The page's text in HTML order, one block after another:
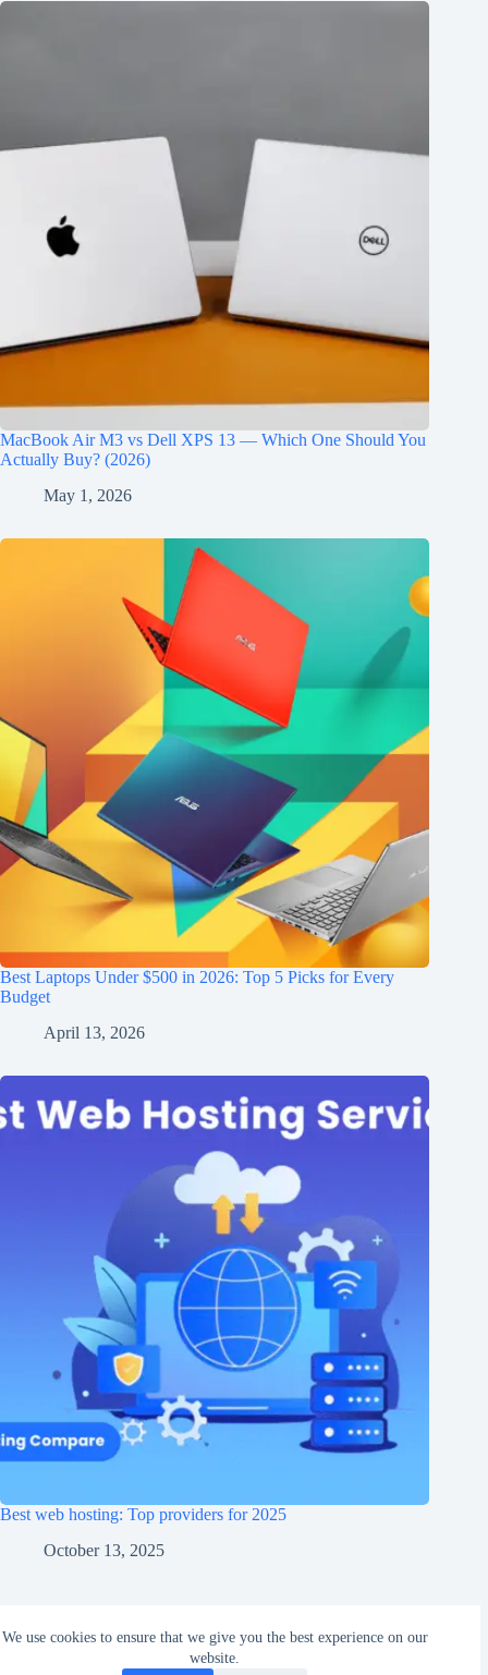
We use cookies to ensure that we give you the best experience on our
website.
MacBook Air M3 vs Dell XPS 13 — Which One Should You
Actually Buy? (2026)
May 1, 2026
Best Laptops Under $500 in 2026: Top 5 Picks for Every
Budget
April 13, 2026
Best web hosting: Top providers for 2025
October 13, 2025